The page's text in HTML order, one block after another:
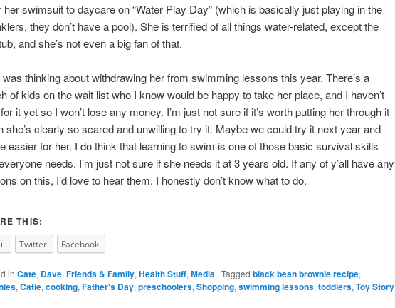
her swimsuit to daycare on “Water Play Day” (which is basically just playing in the
they don’t have a pool). She is terrified of all things water-related, except the
and she’s not even a big fan of that.
thinking about withdrawing her from swimming lessons this year. There’s a
of kids on the wait list who I know would be happy to take her place, and I haven’t
it yet so I won’t lose any money. I’m just not sure if it’s worth putting her through it
she’s clearly so scared and unwilling to try it. Maybe we could try it next year and
easier for her. I do think that learning to swim is one of those basic survival skills
needs. I’m just not sure if she needs it at 3 years old. If any of y’all have any
on this, I’d love to hear them. I honestly don’t know what to do.
THIS:
Twitter Facebook
in Cate, Dave, Friends & Family, Health Stuff, Media | Tagged black bean brownie recipe,
, Catie, cooking, Father's Day, preschoolers, Shopping, swimming lessons, toddlers, Toy Story